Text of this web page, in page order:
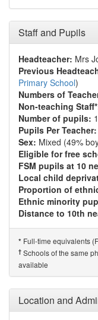
Staff and Pupils
Headteacher: Mrs
Previous
Primary School)
Numbers of
Non-teaching
Number of pupils:
Pupils Per Teacher:
Sex: Mixed (49%
Eligible for free
FSM pupils at 10
Local child
Proportion of
Ethnic minority
Distance to 10th
* Full-time equivalents
† Schools of the same
available
Location and